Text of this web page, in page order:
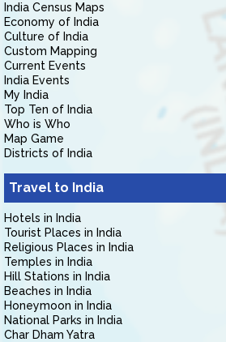
India Census Maps
Economy of India
Culture of India
Custom Mapping
Current Events
India Events
My India
Top Ten of India
Who is Who
Map Game
Districts of India
Travel to India
Hotels in India
Tourist Places in India
Religious Places in India
Temples in India
Hill Stations in India
Beaches in India
Honeymoon in India
National Parks in India
Char Dham Yatra